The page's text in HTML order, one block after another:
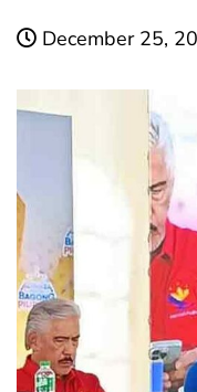
December 25,